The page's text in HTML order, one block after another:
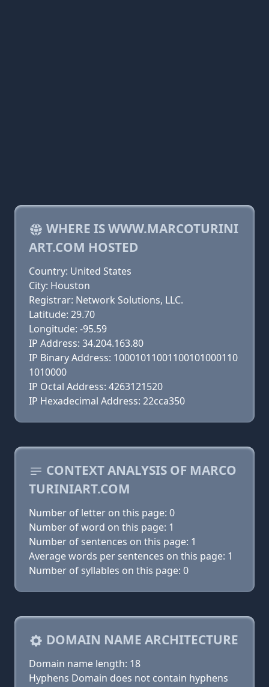
WHERE IS WWW.MARCOTURINI
ART.COM HOSTED
Country: United States
City: Houston
Registrar: Network Solutions, LLC.
Latitude: 29.70
Longitude: -95.59
IP Address: 34.204.163.80
IP Binary Address: 10001011001100101000110
1010000
IP Octal Address: 4263121520
IP Hexadecimal Address: 22cca350
CONTEXT ANALYSIS OF MARCO
TURINIART.COM
Number of letter on this page: 0
Number of word on this page: 1
Number of sentences on this page: 1
Average words per sentences on this page: 1
Number of syllables on this page: 0
DOMAIN NAME ARCHITECTURE
Domain name length: 18
Hyphens Domain does not contain hyphens